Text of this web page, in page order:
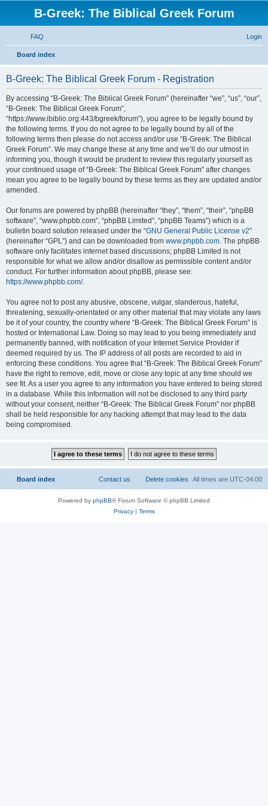
B-Greek: The Biblical Greek Forum
FAQ Login
Board index
B-Greek: The Biblical Greek Forum - Registration
By accessing “B-Greek: The Biblical Greek Forum” (hereinafter “we”, “us”, “our”,
“B-Greek: The Biblical Greek Forum”,
“https://www.ibiblio.org:443/bgreek/forum”), you agree to be legally bound by
the following terms. If you do not agree to be legally bound by all of the
following terms then please do not access and/or use “B-Greek: The Biblical
Greek Forum”. We may change these at any time and we’ll do our utmost in
informing you, though it would be prudent to review this regularly yourself as
your continued usage of “B-Greek: The Biblical Greek Forum” after changes
mean you agree to be legally bound by these terms as they are updated and/or
amended.
Our forums are powered by phpBB (hereinafter “they”, “them”, “their”, “phpBB
software”, “www.phpbb.com”, “phpBB Limited”, “phpBB Teams”) which is a
bulletin board solution released under the “GNU General Public License v2”
(hereinafter “GPL”) and can be downloaded from www.phpbb.com. The phpBB
software only facilitates internet based discussions; phpBB Limited is not
responsible for what we allow and/or disallow as permissible content and/or
conduct. For further information about phpBB, please see:
https://www.phpbb.com/.
You agree not to post any abusive, obscene, vulgar, slanderous, hateful,
threatening, sexually-orientated or any other material that may violate any laws
be it of your country, the country where “B-Greek: The Biblical Greek Forum” is
hosted or International Law. Doing so may lead to you being immediately and
permanently banned, with notification of your Internet Service Provider if
deemed required by us. The IP address of all posts are recorded to aid in
enforcing these conditions. You agree that “B-Greek: The Biblical Greek Forum”
have the right to remove, edit, move or close any topic at any time should we
see fit. As a user you agree to any information you have entered to being stored
in a database. While this information will not be disclosed to any third party
without your consent, neither “B-Greek: The Biblical Greek Forum” nor phpBB
shall be held responsible for any hacking attempt that may lead to the data
being compromised.
Board index All times are UTC-04:00
Delete cookies
Contact us
Powered by phpBB® Forum Software © phpBB Limited
Privacy| Terms